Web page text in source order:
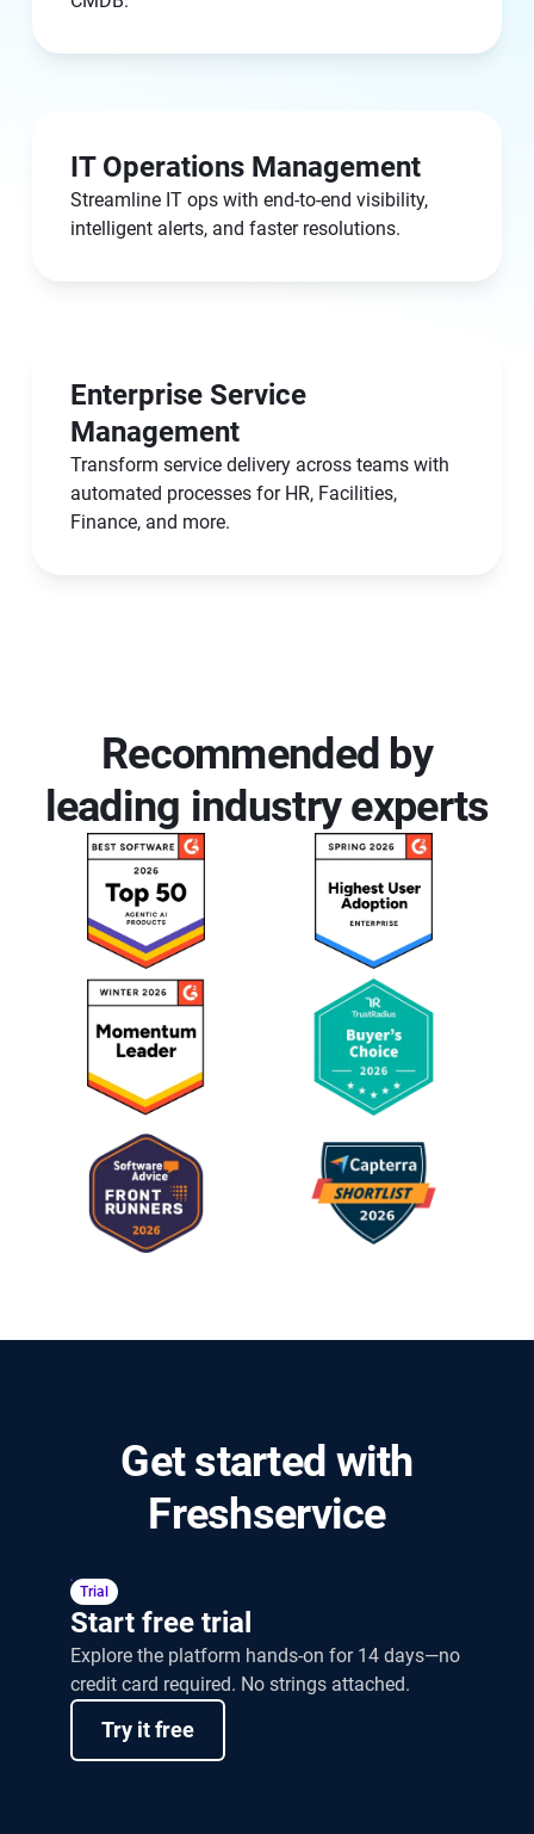
IT Operations Management
Streamline IT ops with end-to-end visibility,
intelligent alerts, and faster resolutions.
Enterprise Service
Management
Transform service delivery across teams with
automated processes for HR, Facilities,
Finance, and more.
Recommended by
leading industry experts
Get started with
Freshservice
Trial
Start free trial
Explore the platform hands-on for 14 days—no
credit card required. No strings attached.
Try it free